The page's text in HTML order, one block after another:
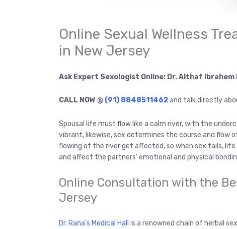
Online Sexual Wellness
in New Jersey
Ask Expert Sexologist Online: Dr. Althaf
CALL NOW @ (91) 8848511462and talk directly
Spousal life must flow like a calm river, with the
vibrant, likewise, sex determines the course and flow
flowing of the river get affected, so when sex fails,
and affect the partners’ emotional and physical
Online Consultation with the
Jersey
Dr. Rana’s Medical Hall is a renowned chain of herbal